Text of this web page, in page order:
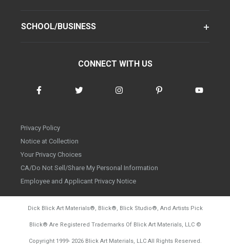
SCHOOL/BUSINESS
CONNECT WITH US
Privacy Policy
Notice at Collection
Your Privacy Choices
CA/Do Not Sell/Share My Personal Information
Employee and Applicant Privacy Notice
Dick Blick Art Materials®, Blick®, Blick Studio®, And Artists Pick
Blick® Are Registered Trademarks Of Blick Art Materials, LLC ©
Copyright 1999- 2026Blick Art Materials, LLC All Rights Reserved.